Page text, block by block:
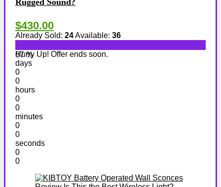
Rugged Sound?
$430.00
Already Sold: 24Available: 36
67 %
Hurry Up! Offer ends soon.
days
0
0
hours
0
0
minutes
0
0
seconds
0
0